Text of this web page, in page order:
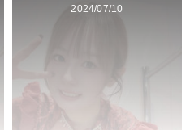
2024/07/10